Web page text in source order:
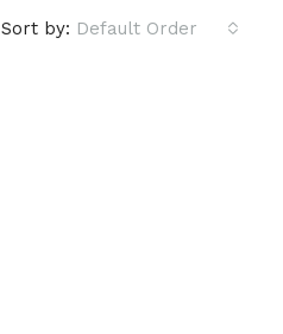
Sort by: Default Order